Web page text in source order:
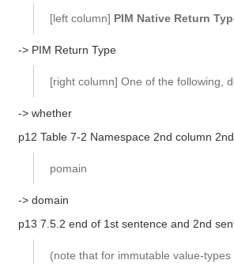
[left column] PIM Native Return
-> PIM Return Type
[right column] One of the following,
-> whether
p12 Table 7-2 Namespace 2nd column
pomain
-> domain
p13 7.5.2 end of 1st sentence and 2nd
(note that for immutable value-